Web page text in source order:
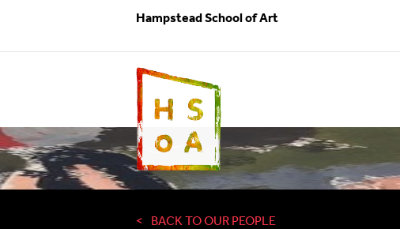
Hampstead School of Art
BACK TO OUR PEOPLE